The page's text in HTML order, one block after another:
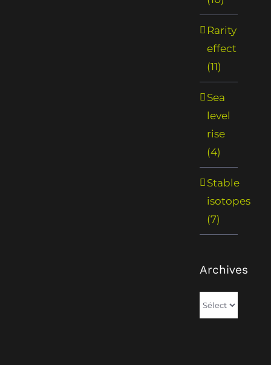
Rarity
effect
(11)
Sea
level
rise
(4)
Stable
isotopes
(7)
Archives
Archives